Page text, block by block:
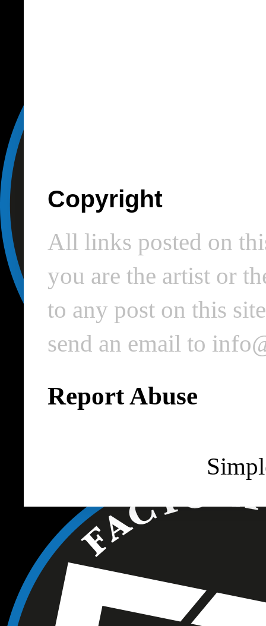
Copyright
All links posted on
you are the artist or
to any post on this
send an email to
Report Abuse